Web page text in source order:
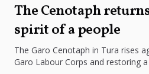
The Cenotaph
spirit of a people
The Garo Cenotaph in Tura rises
Garo Labour Corps and restoring